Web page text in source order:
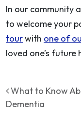
In our community
to welcome your
tourwith one of
loved one’s future
Post
What to Know
Dementia